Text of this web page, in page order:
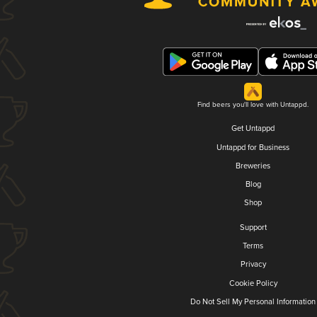
Find beers you'll love with Untappd.
Get Untappd
Untappd for Business
Breweries
Blog
Shop
Support
Terms
Privacy
Cookie Policy
Do Not Sell My Personal Information